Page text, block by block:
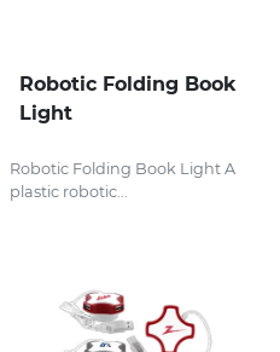
Robotic Folding Book
Light
Robotic Folding Book Light A
plastic robotic...